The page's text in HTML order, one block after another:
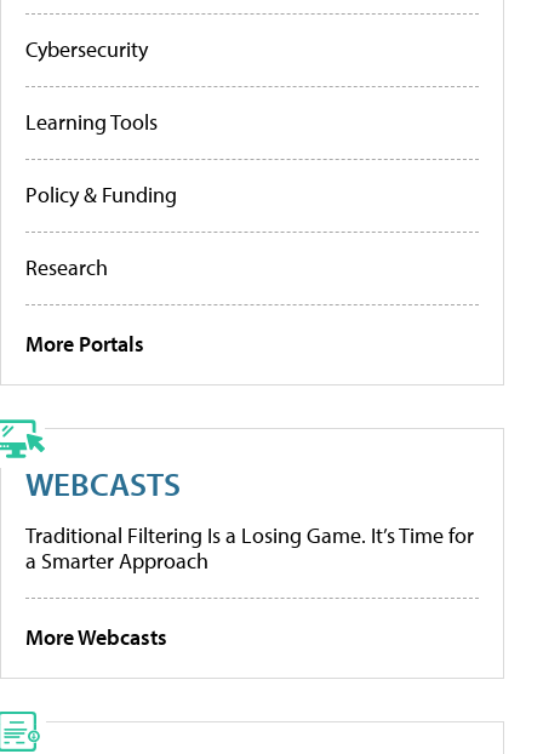
Cybersecurity
Learning Tools
Policy & Funding
Research
More Portals
WEBCASTS
Traditional Filtering Is a Losing Game. It’s Time for
a Smarter Approach
More Webcasts